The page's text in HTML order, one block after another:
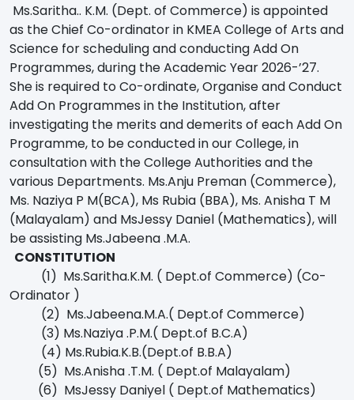
Ms.Saritha.. K.M. (Dept. of Commerce) is appointed
as the Chief Co-ordinator in KMEA College of Arts and
Science for scheduling and conducting Add On
Programmes, during the Academic Year 2026-’27.
She is required to Co-ordinate, Organise and Conduct
Add On Programmes in the Institution, after
investigating the merits and demerits of each Add On
Programme, to be conducted in our College, in
consultation with the College Authorities and the
various Departments. Ms.Anju Preman (Commerce),
Ms. Naziya P M(BCA), Ms Rubia (BBA), Ms. Anisha T M
(Malayalam) and MsJessy Daniel (Mathematics), will
be assisting Ms.Jabeena .M.A.
CONSTITUTION
(1) Ms.Saritha.K.M. ( Dept.of Commerce) (Co-
Ordinator )
(2) Ms.Jabeena.M.A.( Dept.of Commerce)
(3) Ms.Naziya .P.M.( Dept.of B.C.A)
(4) Ms.Rubia.K.B.(Dept.of B.B.A)
(5) Ms.Anisha .T.M. ( Dept.of Malayalam)
(6) MsJessy Daniyel ( Dept.of Mathematics)